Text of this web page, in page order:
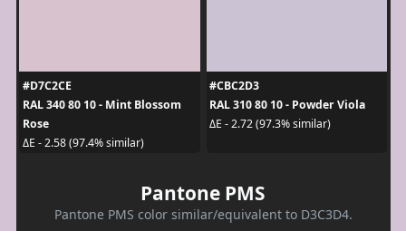
#D7C2CE
RAL 340 80 10 - Mint Blossom
Rose
ΔE - 2.58 (97.4% similar)
#CBC2D3
RAL 310 80 10 - Powder Viola
ΔE - 2.72 (97.3% similar)
Pantone PMS
Pantone PMS color similar/equivalent to D3C3D4.